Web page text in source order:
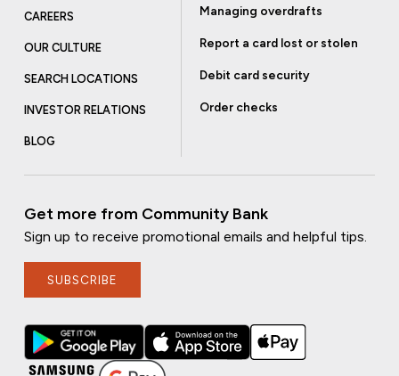
CAREERS
OUR CULTURE
SEARCH LOCATIONS
INVESTOR RELATIONS
BLOG
Managing overdrafts
Report a card lost or stolen
Debit card security
Order checks
Get more from Community Bank
Sign up to receive promotional emails and helpful tips.
SUBSCRIBE